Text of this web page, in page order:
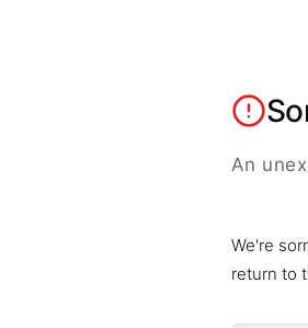
An
We're
return to